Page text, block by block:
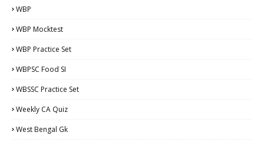
WBP
WBP Mocktest
WBP Practice Set
WBPSC Food SI
WBSSC Practice Set
Weekly CA Quiz
West Bengal Gk